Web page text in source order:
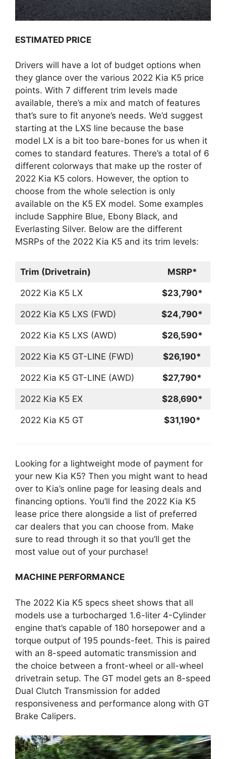
ESTIMATED PRICE
Drivers will have a lot of budget options when
they glance over the various 2022 Kia K5 price
points. With 7 different trim levels made
available, there’s a mix and match of features
that’s sure to fit anyone’s needs. We’d suggest
starting at the LXS line because the base
model LX is a bit too bare-bones for us when it
comes to standard features. There’s a total of 6
different colorways that make up the roster of
2022 Kia K5 colors. However, the option to
choose from the whole selection is only
available on the K5 EX model. Some examples
include Sapphire Blue, Ebony Black, and
Everlasting Silver. Below are the different
MSRPs of the 2022 Kia K5 and its trim levels:
Trim (Drivetrain) MSRP*
2022 Kia K5 LX $23,790*
2022 Kia K5 LXS (FWD) $24,790*
2022 Kia K5 LXS (AWD) $26,590*
2022 Kia K5 GT-LINE (FWD) $26,190*
2022 Kia K5 GT-LINE (AWD) $27,790*
2022 Kia K5 EX $28,690*
2022 Kia K5 GT $31,190*
Looking for a lightweight mode of payment for
your new Kia K5? Then you might want to head
over to Kia’s online page for leasing deals and
financing options. You’ll find the 2022 Kia K5
lease price there alongside a list of preferred
car dealers that you can choose from. Make
sure to read through it so that you’ll get the
most value out of your purchase!
MACHINE PERFORMANCE
The 2022 Kia K5 specs sheet shows that all
models use a turbocharged 1.6-liter 4-Cylinder
engine that’s capable of 180 horsepower and a
torque output of 195 pounds-feet. This is paired
with an 8-speed automatic transmission and
the choice between a front-wheel or all-wheel
drivetrain setup. The GT model gets an 8-speed
Dual Clutch Transmission for added
responsiveness and performance along with GT
Brake Calipers.